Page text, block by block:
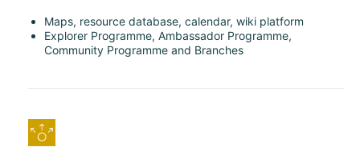
Maps, resource database, calendar, wiki platform
Explorer Programme, Ambassador Programme,
Community Programme and Branches